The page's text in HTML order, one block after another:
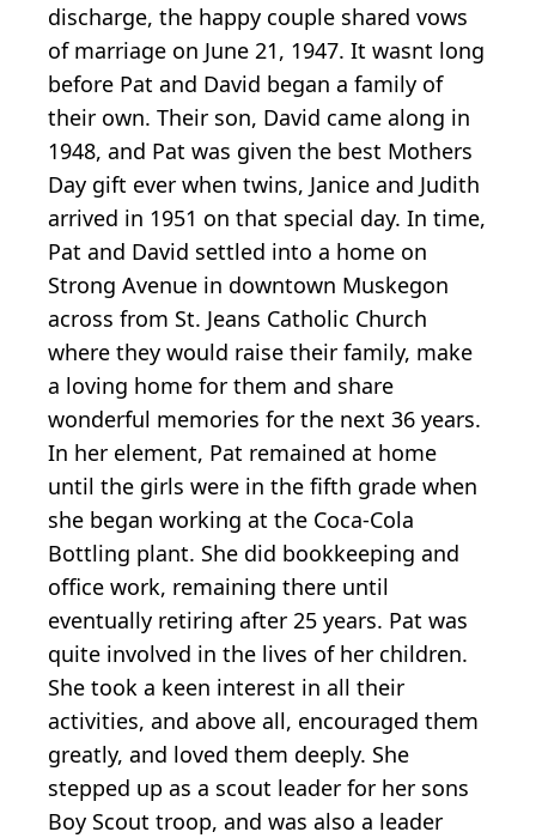
discharge, the happy couple shared vows
of marriage on June 21, 1947. It wasnt long
before Pat and David began a family of
their own. Their son, David came along in
1948, and Pat was given the best Mothers
Day gift ever when twins, Janice and Judith
arrived in 1951 on that special day. In time,
Pat and David settled into a home on
Strong Avenue in downtown Muskegon
across from St. Jeans Catholic Church
where they would raise their family, make
a loving home for them and share
wonderful memories for the next 36 years.
In her element, Pat remained at home
until the girls were in the fifth grade when
she began working at the Coca-Cola
Bottling plant. She did bookkeeping and
office work, remaining there until
eventually retiring after 25 years. Pat was
quite involved in the lives of her children.
She took a keen interest in all their
activities, and above all, encouraged them
greatly, and loved them deeply. She
stepped up as a scout leader for her sons
Boy Scout troop, and was also a leader